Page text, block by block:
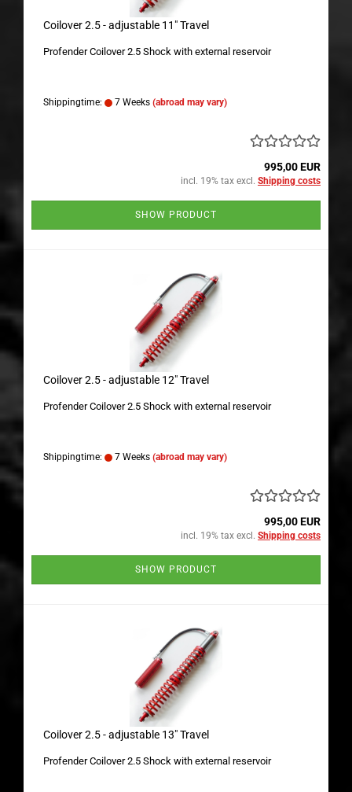
Coilover 2.5 - adjustable 11" Travel
Profender Coilover 2.5 Shock with external reservoir
Shippingtime: 7 Weeks (abroad may vary)
995,00 EUR
incl. 19% tax excl. Shipping costs
SHOW PRODUCT
Coilover 2.5 - adjustable 12" Travel
Profender Coilover 2.5 Shock with external reservoir
Shippingtime: 7 Weeks (abroad may vary)
995,00 EUR
incl. 19% tax excl. Shipping costs
SHOW PRODUCT
Coilover 2.5 - adjustable 13" Travel
Profender Coilover 2.5 Shock with external reservoir